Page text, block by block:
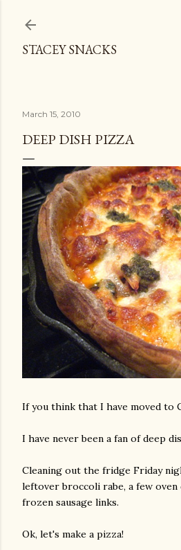
STACEY SNACKS
March 15, 2010
DEEP DISH PIZZA
If you think that I have moved to
I have never been a fan of deep
Cleaning out the fridge Friday
leftover broccoli rabe, a few oven
frozen sausage links.
Ok, let's make a pizza!